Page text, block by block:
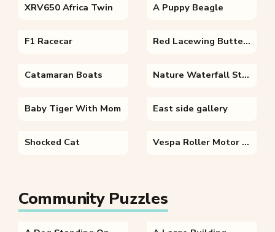
XRV650 Africa Twin A Puppy Beagle
F1 Racecar Red Lacewing Butterfly
Catamaran Boats Nature Waterfall Stone River
Baby Tiger With Mom East side gallery
Shocked Cat Vespa Roller Motor Scooter
Community Puzzles